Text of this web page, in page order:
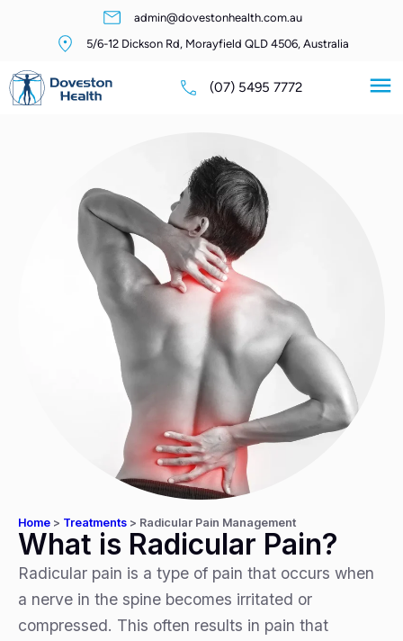
admin@dovestonhealth.com.au
5/6-12 Dickson Rd, Morayfield QLD 4506, Australia
(07) 5495 7772
Home > Treatments > Radicular Pain Management
What is Radicular Pain?
Radicular pain is a type of pain that occurs when
a nerve in the spine becomes irritated or
compressed. This often results in pain that